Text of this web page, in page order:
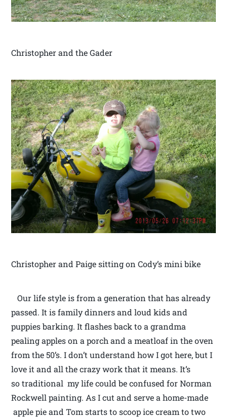
Christopher and the Gader
Christopher and Paige sitting on Cody’s mini bike
Our life style is from a generation that has already
passed. It is family dinners and loud kids and
puppies barking. It flashes back to a grandma
pealing apples on a porch and a meatloaf in the oven
from the 50’s. I don’t understand how I got here, but I
love it and all the crazy work that it means. It’s
so traditional my life could be confused for Norman
Rockwell painting. As I cut and serve a home-made
apple pie and Tom starts to scoop ice cream to two